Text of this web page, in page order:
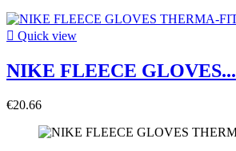
 Quick view
NIKE FLEECE GLOVES...
€20.66